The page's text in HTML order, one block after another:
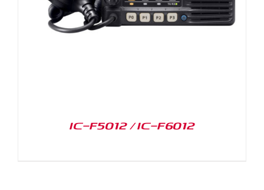
IC-F5012 / IC-F6012